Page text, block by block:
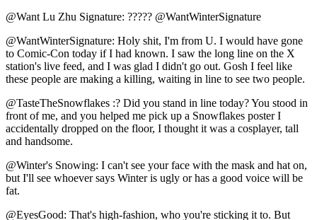
@Want Lu Zhu Signature: ????? @WantWinterSignature
@WantWinterSignature: Holy shit, I'm from U. I would have gone
to Comic-Con today if I had known. I saw the long line on the X
station's live feed, and I was glad I didn't go out. Gosh I feel like
these people are making a killing, waiting in line to see two people.
@TasteTheSnowflakes :? Did you stand in line today? You stood in
front of me, and you helped me pick up a Snowflakes poster I
accidentally dropped on the floor, I thought it was a cosplayer, tall
and handsome.
@Winter's Snowing: I can't see your face with the mask and hat on,
but I'll see whoever says Winter is ugly or has a good voice will be
fat.
@EyesGood: That's high-fashion, who you're sticking it to. But